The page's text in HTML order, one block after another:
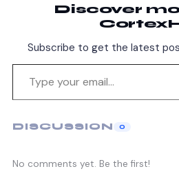
Discover
Subscribe to get the latest
DISCUSSION 0
No comments yet. Be the first!